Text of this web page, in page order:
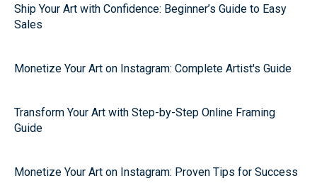
Ship Your Art with Confidence: Beginner’s Guide to Easy
Sales
Monetize Your Art on Instagram: Complete Artist's Guide
Transform Your Art with Step-by-Step Online Framing
Guide
Monetize Your Art on Instagram: Proven Tips for Success